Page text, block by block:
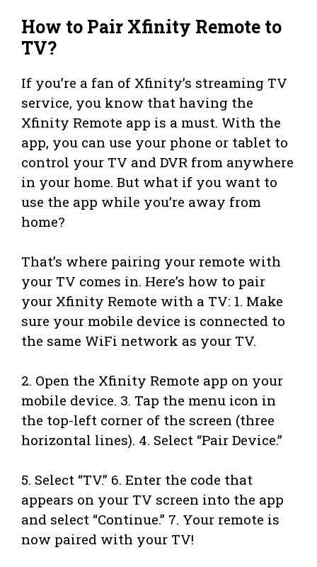
How to Pair Xfinity Remote to
TV?
If you’re a fan of Xfinity’s streaming TV
service, you know that having the
Xfinity Remote app is a must. With the
app, you can use your phone or tablet to
control your TV and DVR from anywhere
in your home. But what if you want to
use the app while you’re away from
home?
That’s where pairing your remote with
your TV comes in. Here’s how to pair
your Xfinity Remote with a TV: 1. Make
sure your mobile device is connected to
the same WiFi network as your TV.
2. Open the Xfinity Remote app on your
mobile device. 3. Tap the menu icon in
the top-left corner of the screen (three
horizontal lines). 4. Select “Pair Device.”
5. Select “TV.” 6. Enter the code that
appears on your TV screen into the app
and select “Continue.” 7. Your remote is
now paired with your TV!